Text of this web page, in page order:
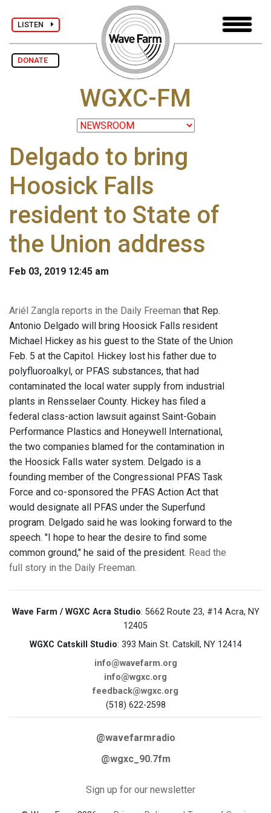
LISTEN
DONATE
WGXC-FM
Delgado to bring
Hoosick Falls
resident to State of
the Union address
Feb 03, 2019 12:45 am
Ariél Zangla reports in the Daily Freeman that Rep.
Antonio Delgado will bring Hoosick Falls resident
Michael Hickey as his guest to the State of the Union
Feb. 5 at the Capitol. Hickey lost his father due to
polyfluoroalkyl, or PFAS substances, that had
contaminated the local water supply from industrial
plants in Rensselaer County. Hickey has filed a
federal class-action lawsuit against Saint-Gobain
Performance Plastics and Honeywell International,
the two companies blamed for the contamination in
the Hoosick Falls water system. Delgado is a
founding member of the Congressional PFAS Task
Force and co-sponsored the PFAS Action Act that
would designate all PFAS under the Superfund
program. Delgado said he was looking forward to the
speech. "I hope to hear the desire to find some
common ground," he said of the president. Read the
full story in the Daily Freeman.
Wave Farm / WGXC Acra Studio: 5662 Route 23, #14 Acra, NY
12405
WGXC Catskill Studio: 393 Main St. Catskill, NY 12414
info@wavefarm.org
info@wgxc.org
feedback@wgxc.org
(518) 622-2598
@wavefarmradio
@wgxc_90.7fm
Sign up for our newsletter